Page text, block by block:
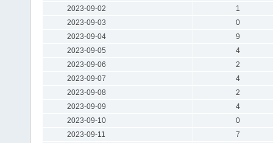
2023-09-02
1
2023-09-03
0
2023-09-04
9
2023-09-05
4
2023-09-06
2
2023-09-07
4
2023-09-08
2
2023-09-09
4
2023-09-10
0
2023-09-11
7